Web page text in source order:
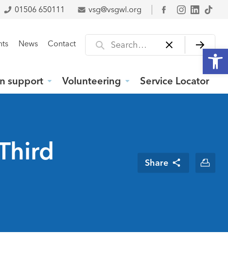
01506 650111 vsg@vsgwl.org
Facebook
News Contact Search for
support Volunteering Service Locator
Share